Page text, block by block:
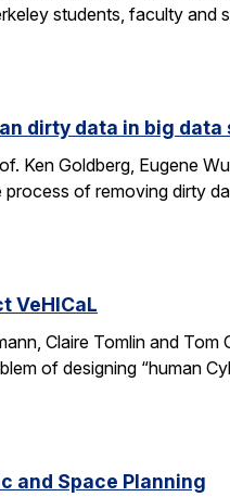
students, faculty
dirty data in big data
Ken Goldberg, Eugene
of removing dirty
VeHICaL
Claire Tomlin and
of designing “human
and Space Planning